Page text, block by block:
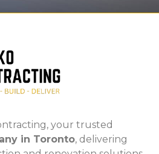
your trusted
in Toronto, delivering